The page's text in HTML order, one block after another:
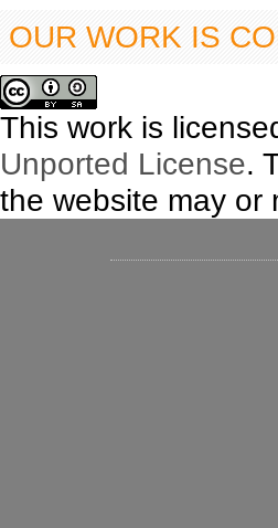
OUR WORK IS
This work is
Unported License.
the website may or